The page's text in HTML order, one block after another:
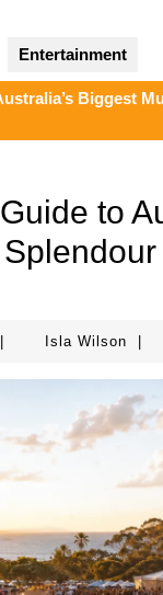
Entertainment
Biggest
to
Isla WilsonIsla